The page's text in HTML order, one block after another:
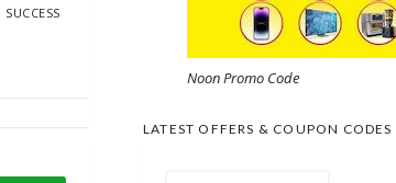
SUCCESS
Noon Promo Code
LATEST OFFERS & COUPON CODES